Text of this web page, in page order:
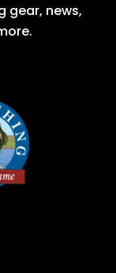
gear, news,